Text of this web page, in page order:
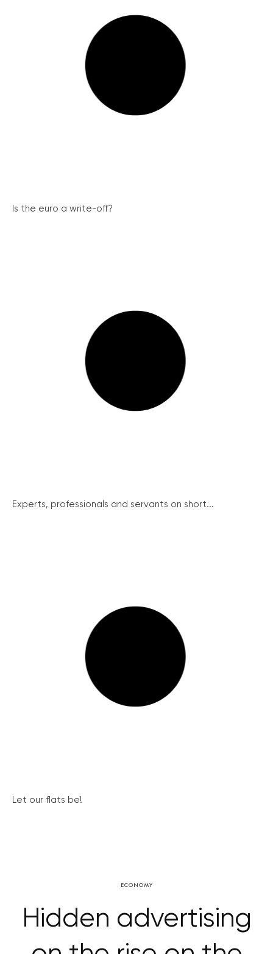
Is the euro a write-off?
Experts, professionals and servants on short...
Let our flats be!
ECONOMY
Hidden advertising